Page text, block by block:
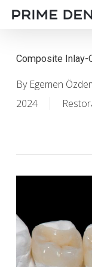
Skip
content
Composite Inlay-
By Egemen
2024